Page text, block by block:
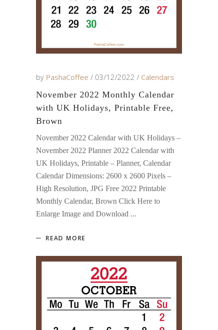
by PashaCoffee 03/12/2022
Calendars
November 2022 Monthly Calendar
with UK Holidays, Printable Free,
Brown
November 2022 Calendar with UK Holidays –
November 2022 Planner 2022 Calendar with
UK Holidays, Printable – Planner, Calendar
Calendar Dimensions: 2600 x 2600 Pixels –
High Resolution, JPG Free 2022 Printable
Monthly Calendar, Brown Click Here to
Enlarge Image and Download
READ MORE